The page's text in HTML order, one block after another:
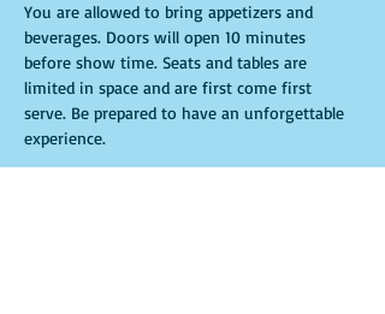
You are allowed to bring appetizers and
beverages. Doors will open 10 minutes
before show time. Seats and tables are
limited in space and are first come first
serve. Be prepared to have an unforgettable
experience.